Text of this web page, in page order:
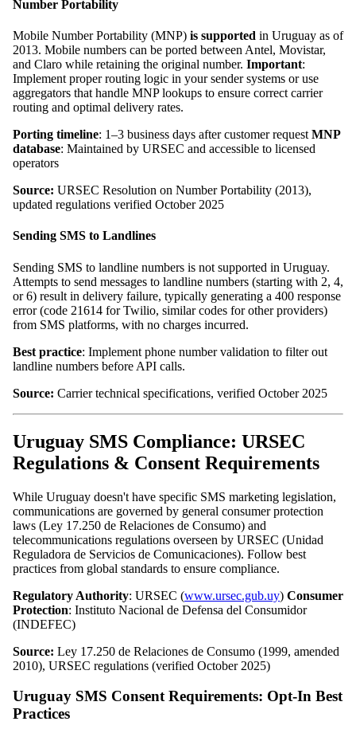
Number Portability
Mobile Number Portability (MNP) is supported in Uruguay as of
2013. Mobile numbers can be ported between Antel, Movistar,
and Claro while retaining the original number. Important:
Implement proper routing logic in your sender systems or use
aggregators that handle MNP lookups to ensure correct carrier
routing and optimal delivery rates.
Porting timeline: 1–3 business days after customer request MNP
database: Maintained by URSEC and accessible to licensed
operators
Source: URSEC Resolution on Number Portability (2013),
updated regulations verified October 2025
Sending SMS to Landlines
Sending SMS to landline numbers is not supported in Uruguay.
Attempts to send messages to landline numbers (starting with 2, 4,
or 6) result in delivery failure, typically generating a 400 response
error (code 21614 for Twilio, similar codes for other providers)
from SMS platforms, with no charges incurred.
Best practice: Implement phone number validation to filter out
landline numbers before API calls.
Source: Carrier technical specifications, verified October 2025
Uruguay SMS Compliance: URSEC
Regulations & Consent Requirements
While Uruguay doesn't have specific SMS marketing legislation,
communications are governed by general consumer protection
laws (Ley 17.250 de Relaciones de Consumo) and
telecommunications regulations overseen by URSEC (Unidad
Reguladora de Servicios de Comunicaciones). Follow best
practices from global standards to ensure compliance.
Regulatory Authority: URSEC (www.ursec.gub.uy) Consumer
Protection: Instituto Nacional de Defensa del Consumidor
(INDEFEC)
Source: Ley 17.250 de Relaciones de Consumo (1999, amended
2010), URSEC regulations (verified October 2025)
Uruguay SMS Consent Requirements: Opt-In Best
Practices